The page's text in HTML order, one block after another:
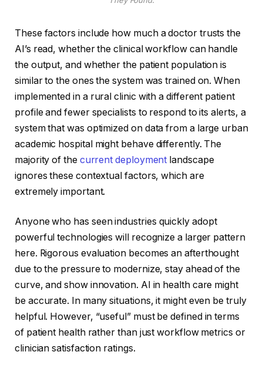
These factors include how much a doctor trusts the
AI’s read, whether the clinical workflow can handle
the output, and whether the patient population is
similar to the ones the system was trained on. When
implemented in a rural clinic with a different patient
profile and fewer specialists to respond to its alerts, a
system that was optimized on data from a large urban
academic hospital might behave differently. The
majority of the current deployment landscape
ignores these contextual factors, which are
extremely important.
Anyone who has seen industries quickly adopt
powerful technologies will recognize a larger pattern
here. Rigorous evaluation becomes an afterthought
due to the pressure to modernize, stay ahead of the
curve, and show innovation. AI in health care might
be accurate. In many situations, it might even be truly
helpful. However, “useful” must be defined in terms
of patient health rather than just workflow metrics or
clinician satisfaction ratings.